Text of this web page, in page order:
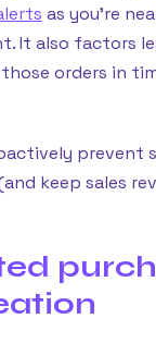
as you’re
It also factors
orders in
prevent
keep sales